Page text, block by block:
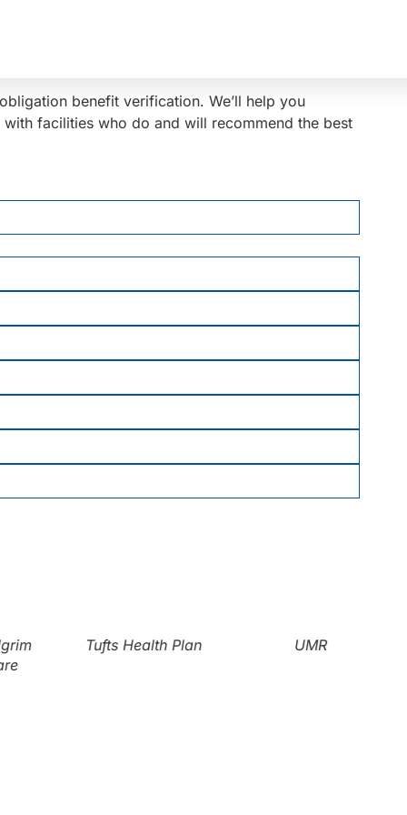
benefit verification. We’ll help you
facilities who do and will recommend the best
Tufts Health Plan UMR